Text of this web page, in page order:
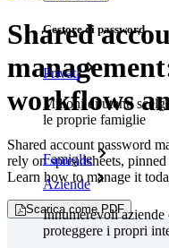
Gestore di password
Privati
Milioni di utenti
le proprie famiglie
Famiglie
Aziende
Innumerevoli aziende
proteggere i propri
Shared
workflows
Shared account password
rely on spreadsheets,
Learn how to manage it
Scarica come PDF